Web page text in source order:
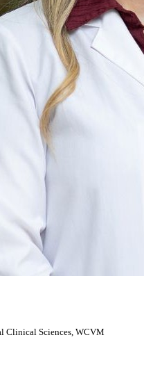
Clinical Sciences, WCVM